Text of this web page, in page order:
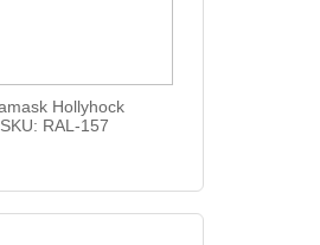
Hollyhock
SKU: RAL-157